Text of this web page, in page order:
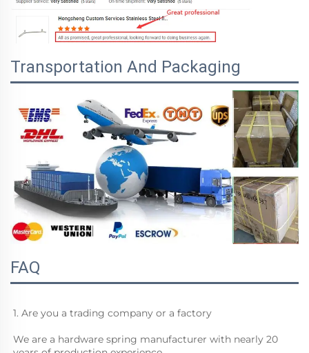
Transportation And Packaging
FAQ
1. Are you a trading company or a factory
We are a hardware spring manufacturer with nearly 20